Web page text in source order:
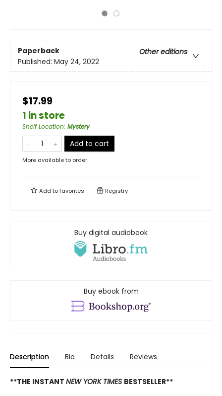
Paperback
Other editions
Published: May 24, 2022
$17.99
1 in store
Shelf Location: Mystery
Add to cart
More available to order
Add tofavorites Registry
Buy digital audiobook
Buy ebook from
Description Bio Details Reviews
**THE INSTANT NEW YORK TIMES BESTSELLER**